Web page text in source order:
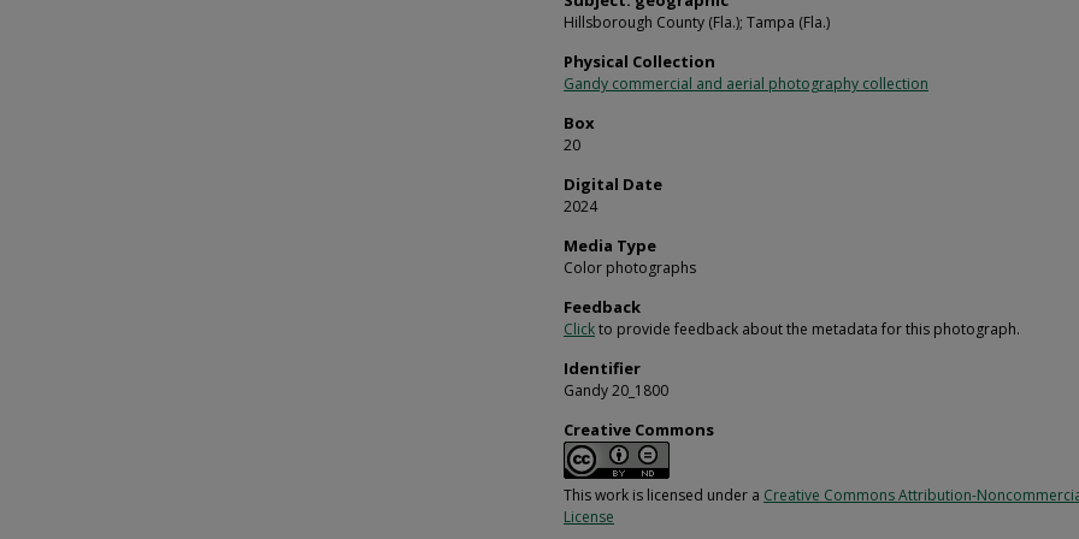
Hillsborough County (Fla.); Tampa (Fla.)
Physical Collection
Gandy commercial and aerial photography collection
Box
20
Digital Date
2024
Media Type
Color photographs
Feedback
Clickto provide feedback about the metadata for this photograph.
Identifier
Gandy 20_1800
Creative Commons
This work is licensed under a Creative Commons Attribution-
License